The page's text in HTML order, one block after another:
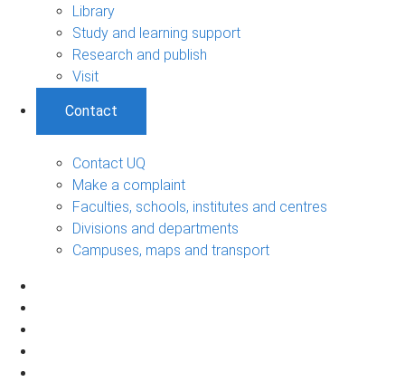
Library
Study and learning support
Research and publish
Visit
Contact
Contact UQ
Make a complaint
Faculties, schools, institutes and centres
Divisions and departments
Campuses, maps and transport